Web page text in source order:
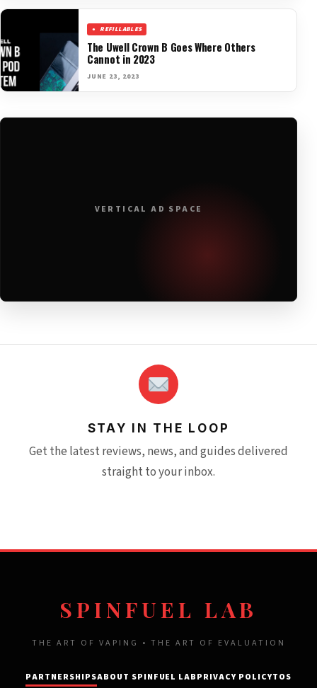
REFILLABLES
The Uwell Crown B Goes Where Others
Cannot in 2023
JUNE 23, 2023
VERTICAL AD SPACE
STAY IN THE LOOP
Get the latest reviews, news, and guides delivered
straight to your inbox.
SPINFUEL LAB
THE ART OF VAPING • THE ART OF EVALUATION
PARTNERSHIPSABOUT SPINFUEL LABPRIVACY POLICYTOS